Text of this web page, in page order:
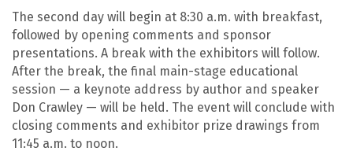
The second day will begin at 8:30 a.m. with breakfast,
followed by opening comments and sponsor
presentations. A break with the exhibitors will follow.
After the break, the final main-stage educational
session — a keynote address by author and speaker
Don Crawley — will be held. The event will conclude with
closing comments and exhibitor prize drawings from
11:45 a.m. to noon.